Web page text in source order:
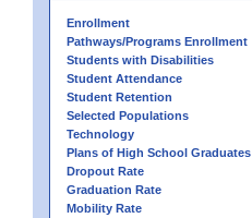
Enrollment
Pathways/Programs Enrollment
Students with Disabilities
Student Attendance
Student Retention
Selected Populations
Technology
Plans of High School Graduates
Dropout Rate
Graduation Rate
Mobility Rate